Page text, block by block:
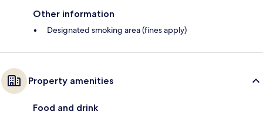
Other information
Designated smoking area (fines apply)
Property amenities
Food and drink